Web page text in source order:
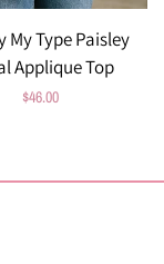
My Type Paisley
Applique Top
Regular
$46.00